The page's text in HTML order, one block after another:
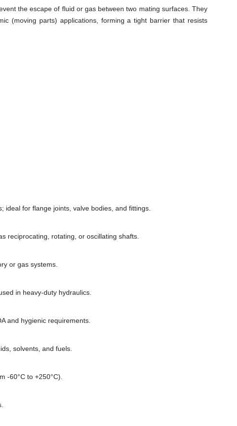
the escape of fluid or gas between two mating surfaces. They
(moving parts) applications, forming a tight barrier that resists
ideal for flange joints, valve bodies, and fittings.
reciprocating, rotating, or oscillating shafts.
or gas systems.
in heavy-duty hydraulics.
and hygienic requirements.
solvents, and fuels.
-60°C to +250°C).